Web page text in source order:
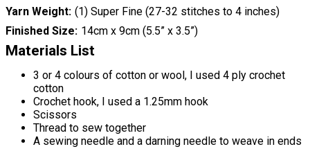
Yarn Weight (1) Super Fine (27-32 stitches to 4 inches)
Finished Size 14cm x 9cm (5.5” x 3.5”)
Materials List
3 or 4 colours of cotton or wool, I used 4 ply crochet
cotton
Crochet hook, I used a 1.25mm hook
Scissors
Thread to sew together
A sewing needle and a darning needle to weave in ends